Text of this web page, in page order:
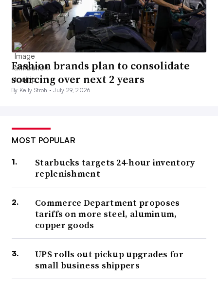
Fashion brands plan to consolidate
sourcing over next 2 years
By Kelly Stroh •July 29, 2026
MOST POPULAR
Starbucks targets 24-hour inventory
replenishment
Commerce Department proposes
tariffs on more steel, aluminum,
copper goods
UPS rolls out pickup upgrades for
small business shippers